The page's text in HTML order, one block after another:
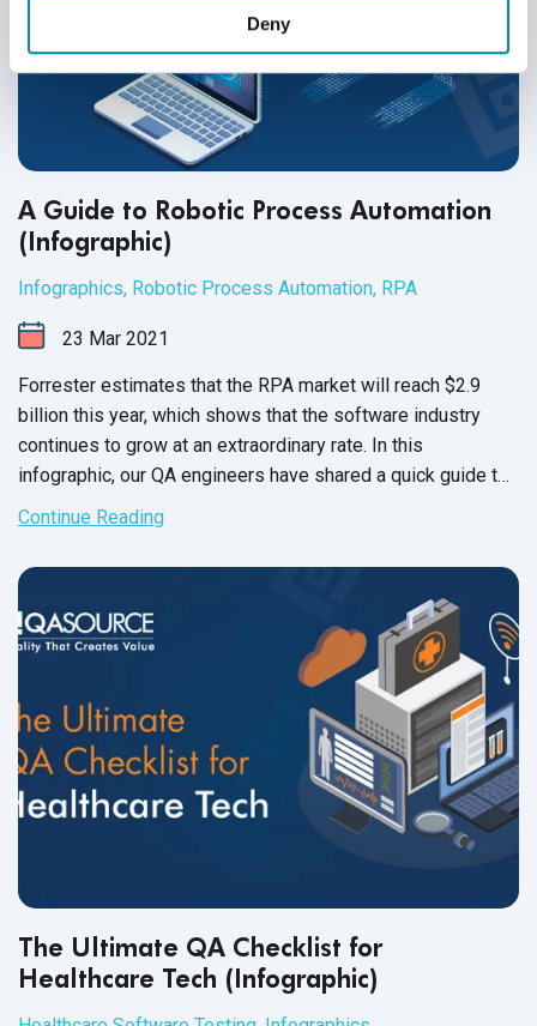
Deny
A Guide to Robotic Process Automation
(Infographic)
Infographics, Robotic Process Automation, RPA
23 Mar 2021
Forrester estimates that the RPA market will reach $2.9
billion this year, which shows that the software industry
continues to grow at an extraordinary rate. In this
infographic, our QA engineers have shared a quick guide to
robotic process automation
Continue Reading
The Ultimate QA Checklist for
Healthcare Tech (Infographic)